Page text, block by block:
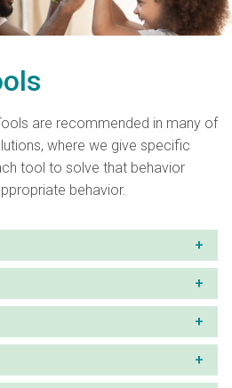
are recommended in many of
where we give specific
tool to solve that behavior
behavior.